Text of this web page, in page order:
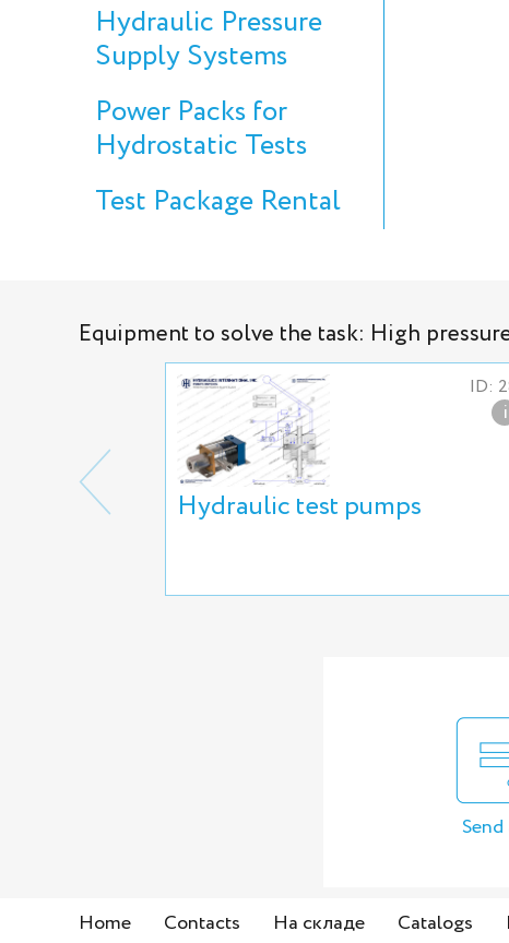
Hydraulic Pressure
Supply Systems
Power Packs for
Hydrostatic Tests
Test Package Rental
Equipment to solve the task: High
ID:
i
Hydraulic test pumps
Home Contacts На складе Catalogs